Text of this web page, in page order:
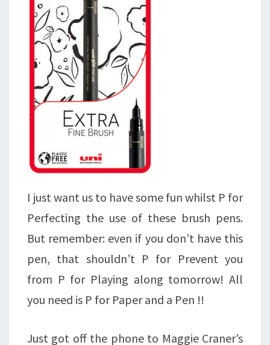
I just want us to have some fun whilst P for
Perfecting the use of these brush pens.
But remember: even if you don’t have this
pen, that shouldn’t P for Prevent you
from P for Playing along tomorrow! All
you need is P for Paper and a Pen !!
Just got off the phone to Maggie Craner’s